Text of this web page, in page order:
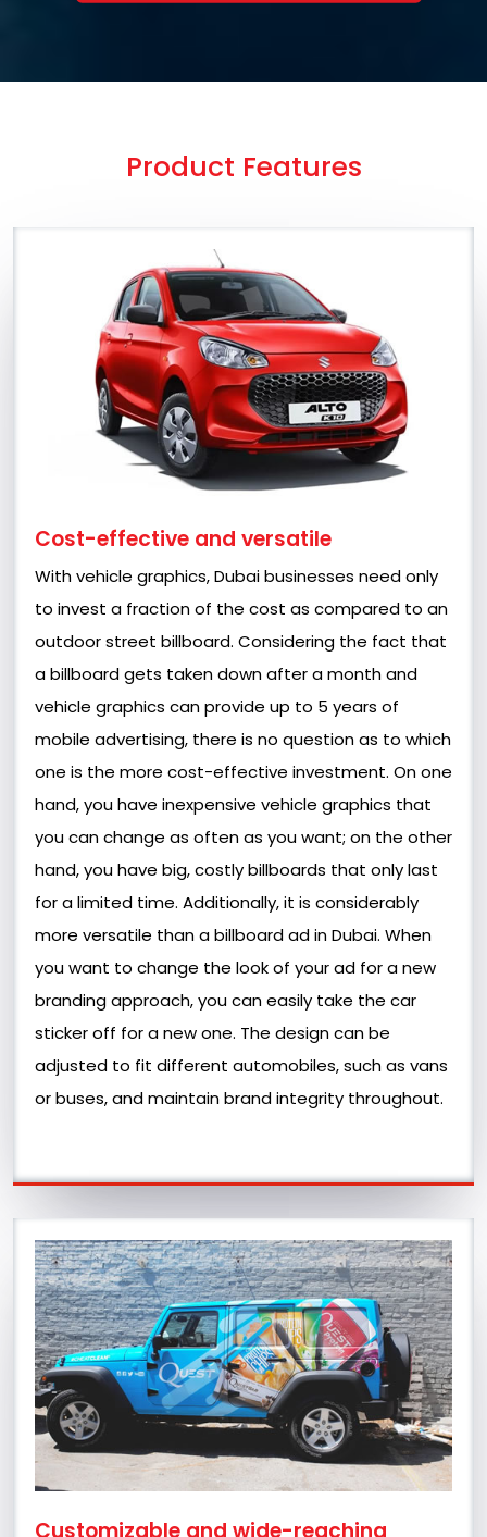
Product Features
Cost-effective and versatile
With vehicle graphics, Dubai businesses need only
to invest a fraction of the cost as compared to an
outdoor street billboard. Considering the fact that
a billboard gets taken down after a month and
vehicle graphics can provide up to 5 years of
mobile advertising, there is no question as to which
one is the more cost-effective investment. On one
hand, you have inexpensive vehicle graphics that
you can change as often as you want; on the other
hand, you have big, costly billboards that only last
for a limited time. Additionally, it is considerably
more versatile than a billboard ad in Dubai. When
you want to change the look of your ad for a new
branding approach, you can easily take the car
sticker off for a new one. The design can be
adjusted to fit different automobiles, such as vans
or buses, and maintain brand integrity throughout.
Customizable and wide-reaching